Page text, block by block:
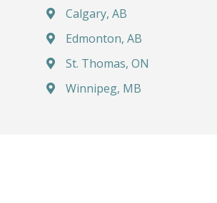
Calgary, AB
Edmonton, AB
St. Thomas, ON
Winnipeg, MB